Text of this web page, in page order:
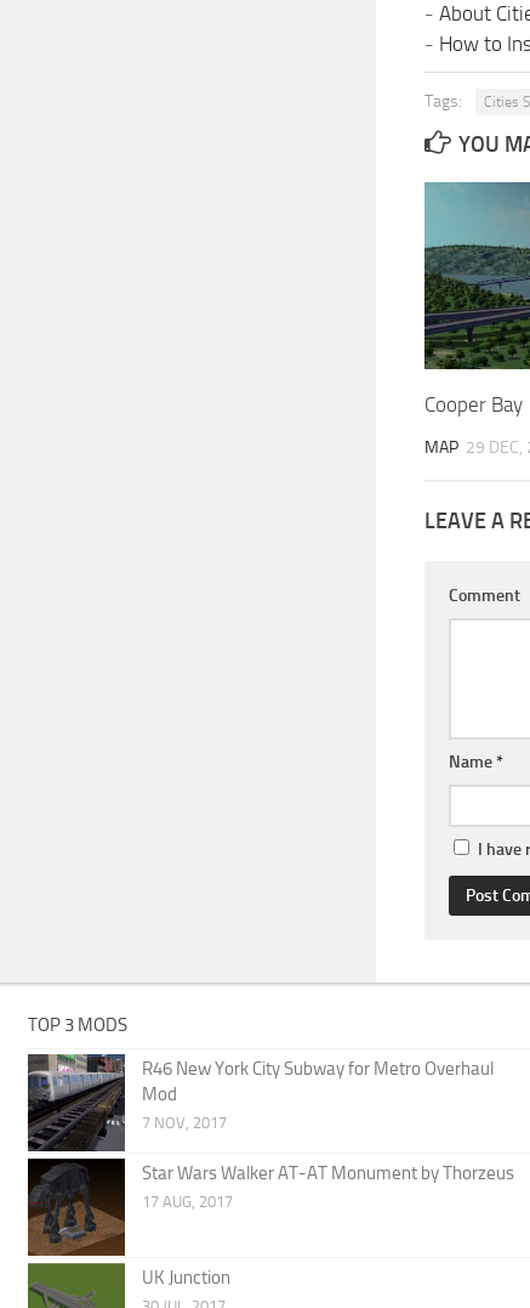
- About
- How to
Tags: Cities
YOU
Cooper Bay
MAP 29 DEC,
LEAVE A
Comment
Name*
I have
TOP 3 MODS
R46 New York City Subway for Metro Overhaul
Mod
7 NOV, 2017
Star Wars Walker AT-AT Monument by Thorzeus
17 AUG, 2017
UK Junction